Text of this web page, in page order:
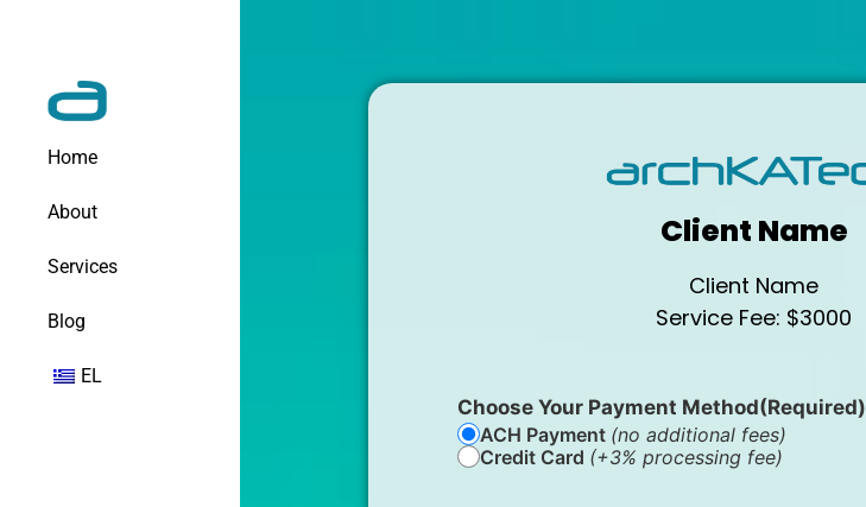
Home
About
Services
Blog
EL
Client Name
Client Name
Service Fee: $3000
Choose Your Payment Method(Required)
ACH Payment (no additional fees)
Credit Card (+3% processing fee)